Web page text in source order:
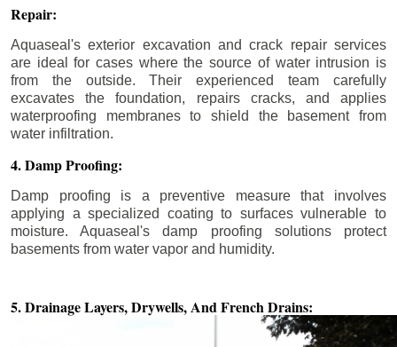
Repair:
Aquaseal's exterior excavation and crack repair services
are ideal for cases where the source of water intrusion is
from the outside. Their experienced team carefully
excavates the foundation, repairs cracks, and applies
waterproofing membranes to shield the basement from
water infiltration.
4. Damp Proofing:
Damp proofing is a preventive measure that involves
applying a specialized coating to surfaces vulnerable to
moisture. Aquaseal's damp proofing solutions protect
basements from water vapor and humidity.
5. Drainage Layers, Drywells,And French Drains: